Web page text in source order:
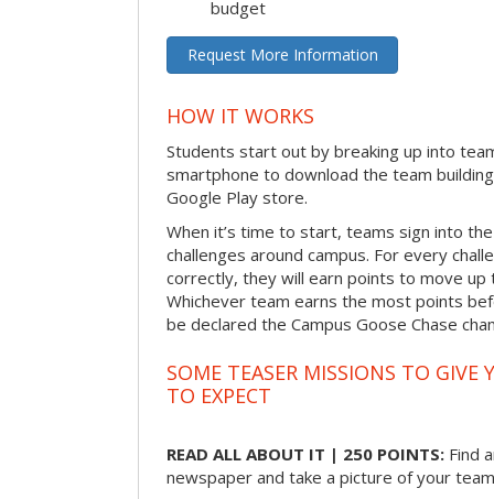
budget
Request More Information
HOW IT WORKS
Students start out by breaking up into
smartphone to download the team
Google Play store.
When it’s time to start, teams sign into
challenges around campus. For every
correctly, they will earn points to move up
Whichever team earns the most points
be declared the Campus Goose Chase
SOME TEASER MISSIONS TO GIVE
TO EXPECT
READ ALL ABOUT IT | 250 POINTS: Find
newspaper and take a picture of your